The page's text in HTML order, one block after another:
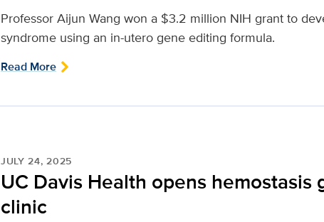
Professor Aijun Wang won a $3.2 million NIH grant to
syndrome using an in-utero gene editing formula.
Read More
JULY 24, 2025
UC Davis Health opens hemostasis
clinic